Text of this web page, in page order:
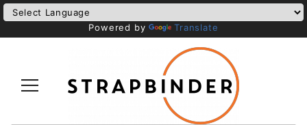
Powered by Translate